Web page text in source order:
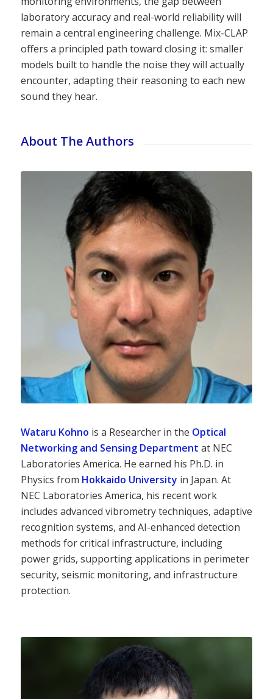
laboratory accuracy and real-world reliability will
remain a central engineering challenge. Mix-CLAP
offers a principled path toward closing it: smaller
models built to handle the noise they will actually
encounter, adapting their reasoning to each new
sound they hear.
About The Authors
Wataru Kohno is a Researcher in the Optical
Networking and Sensing Department at NEC
Laboratories America. He earned his Ph.D. in
Physics from Hokkaido University in Japan. At
NEC Laboratories America, his recent work
includes advanced vibrometry techniques, adaptive
recognition systems, and AI-enhanced detection
methods for critical infrastructure, including
power grids, supporting applications in perimeter
security, seismic monitoring, and infrastructure
protection.